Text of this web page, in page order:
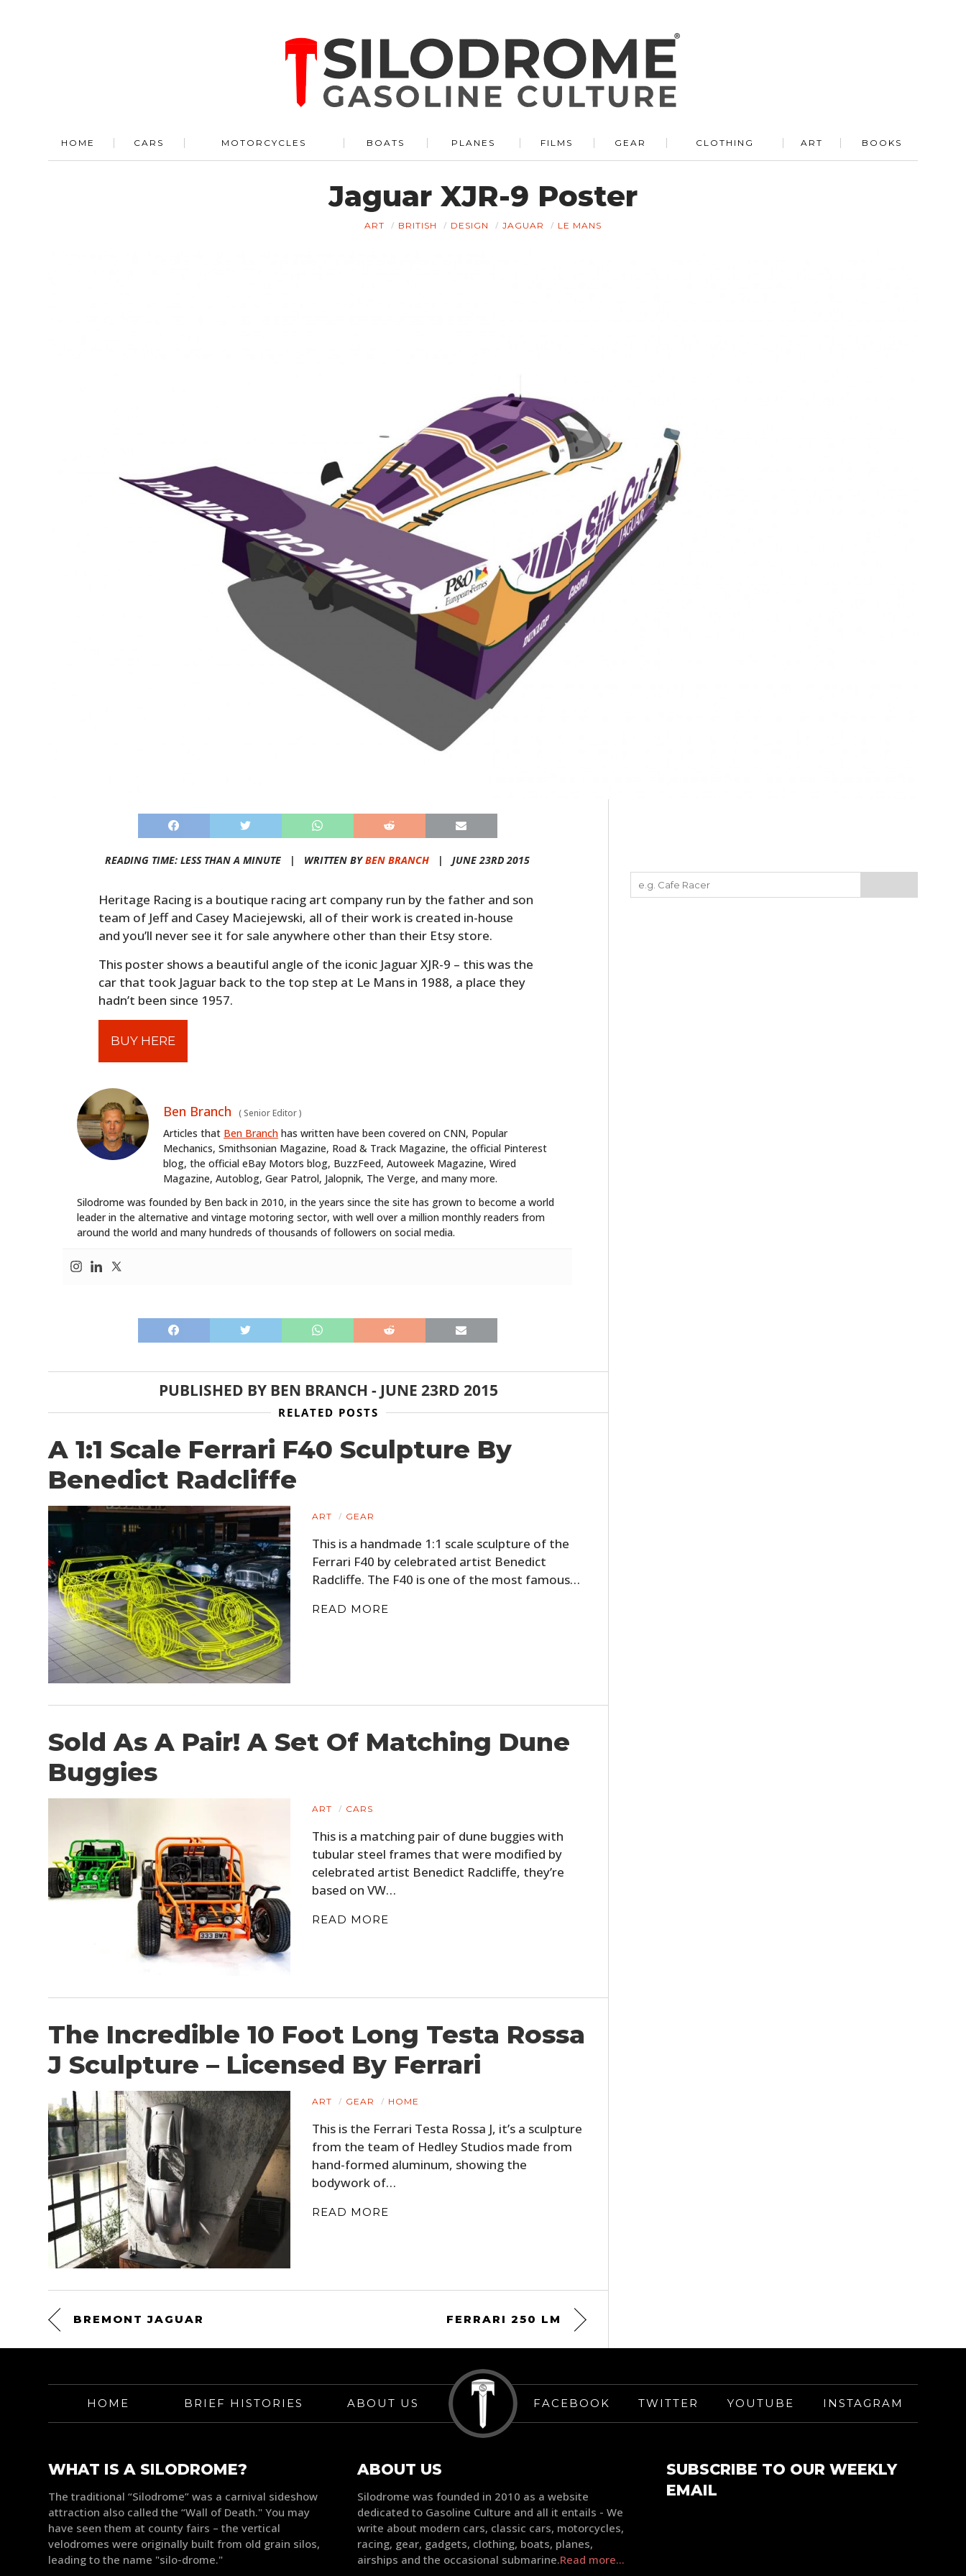
HOME CARS MOTORCYCLES BOATS PLANES FILMS GEAR CLOTHING ART BOOKS
Jaguar XJR-9 Poster
ART BRITISH DESIGN JAGUAR LE MANS
READING TIME: LESS THAN A MINUTE | WRITTEN BYBEN BRANCH | JUNE 23RD 2015
Heritage Racing is a boutique racing art company run by the father and son
team of Jeff and Casey Maciejewski, all of their work is created in-house
and you’ll never see it for sale anywhere other than their Etsy store.
This poster shows a beautiful angle of the iconic Jaguar XJR-9 – this was the
car that took Jaguar back to the top step at Le Mans in 1988, a place they
hadn’t been since 1957.
BUY HERE
Ben Branch ( Senior Editor)
Articles that Ben Branch has written have been covered on CNN, Popular
Mechanics, Smithsonian Magazine, Road & Track Magazine, the official Pinterest
blog, the official eBay Motors blog, BuzzFeed, Autoweek Magazine, Wired
Magazine, Autoblog, Gear Patrol, Jalopnik, The Verge, and many more.
Silodrome was founded by Ben back in 2010, in the years since the site has grown to become a world
leader in the alternative and vintage motoring sector, with well over a million monthly readers from
around the world and many hundreds of thousands of followers on social media.
PUBLISHED BY BEN BRANCH - JUNE 23RD 2015
RELATED POSTS
A 1:1 Scale Ferrari F40 Sculpture By
Benedict Radcliffe
ART GEAR
This is a handmade 1:1 scale sculpture of the
Ferrari F40 by celebrated artist Benedict
Radcliffe. The F40 is one of the most famous…
READ MORE
Sold As A Pair! A Set Of Matching Dune
Buggies
ART CARS
This is a matching pair of dune buggies with
tubular steel frames that were modified by
celebrated artist Benedict Radcliffe, they’re
based on VW…
READ MORE
The Incredible 10 Foot Long Testa Rossa
J Sculpture – Licensed By Ferrari
ART GEAR HOME
This is the Ferrari Testa Rossa J, it’s a sculpture
from the team of Hedley Studios made from
hand-formed aluminum, showing the
bodywork of…
READ MORE
BREMONT JAGUAR FERRARI 250 LM
HOME BRIEF HISTORIES ABOUT US FACEBOOK TWITTER YOUTUBE INSTAGRAM
WHAT IS A SILODROME?
The traditional “Silodrome” was a carnival sideshow
attraction also called the “Wall of Death." You may
have seen them at county fairs – the vertical
velodromes were originally built from old grain silos,
leading to the name "silo-drome."
ABOUT US
Silodrome was founded in 2010 as a website
dedicated to Gasoline Culture and all it entails - We
write about modern cars, classic cars, motorcycles,
racing, gear, gadgets, clothing, boats, planes,
airships and the occasional submarine.Read more...
SUBSCRIBE TO OUR WEEKLY
EMAIL
HOME
PLANES
FILMS